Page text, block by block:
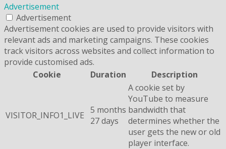
Advertisement
Advertisement
Advertisement cookies are used to provide visitors with
relevant ads and marketing campaigns. These cookies
track visitors across websites and collect information to
provide customised ads.
Cookie
Duration Description
VISITOR_INFO1_LIVE 5 months
27 days
A cookie set by
YouTube to measure
bandwidth that
determines whether the
user gets the new or old
player interface.